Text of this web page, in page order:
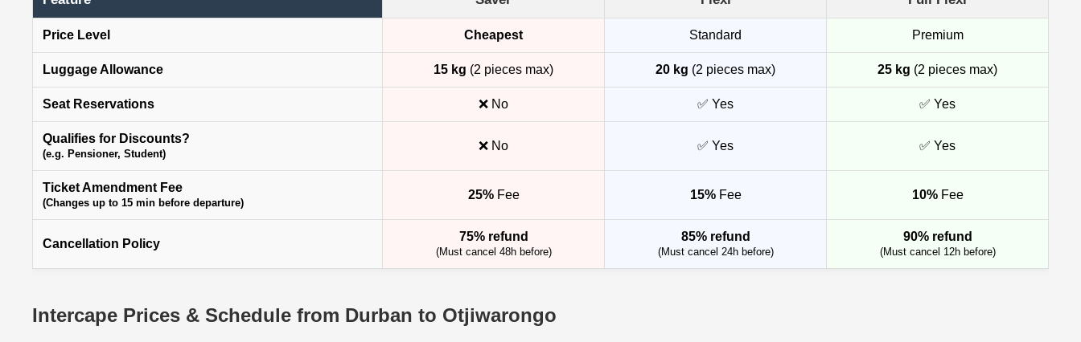
Price Level Cheapest Standard Premium
Luggage Allowance 15 kg (2 pieces max) 20 kg (2 pieces max) 25 kg (2 pieces max)
Seat Reservations ❌ No ✅ Yes ✅ Yes
Qualifies for Discounts?
(e.g. Pensioner, Student)
❌ No ✅ Yes ✅ Yes
Ticket Amendment Fee
(Changes up to 15 min before departure)
25%Fee 15%Fee 10%Fee
Cancellation Policy
75% refund
(Must cancel 48h before)
85% refund
(Must cancel 24h before)
90% refund
(Must cancel 12h before)
Intercape Prices & Schedule from Durban to Otjiwarongo